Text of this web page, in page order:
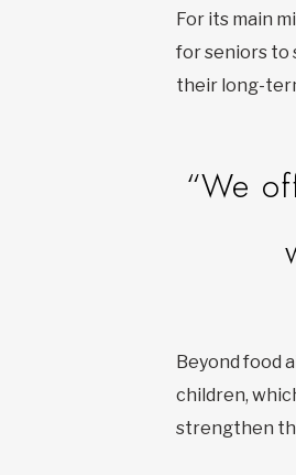
For its main
for seniors to
their long-
“We
Beyond food
children,
strengthen